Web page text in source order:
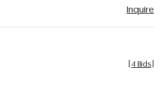
Inquire
4 Bids